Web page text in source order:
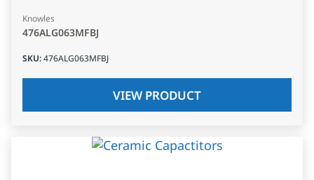
Knowles
476ALG063MFBJ
SKU:476ALG063MFBJ
VIEW PRODUCT